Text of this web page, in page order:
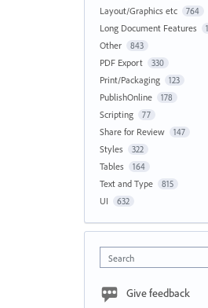
Layout/Graphics etc 764
Long Document Features
Other 843
PDF Export 330
Print/Packaging 123
PublishOnline 178
Scripting 77
Share for Review 147
Styles 322
Tables 164
Text and Type 815
UI 632
Search
Give feedback